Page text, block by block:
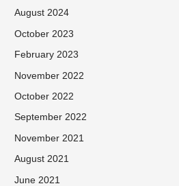
August 2024
October 2023
February 2023
November 2022
October 2022
September 2022
November 2021
August 2021
June 2021